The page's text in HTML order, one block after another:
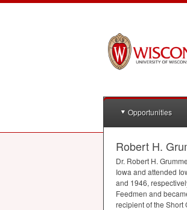
Opportunities
Robert H.
Dr. Robert H.
Iowa and attended
and 1946,
Feedmen and
recipient of the Short